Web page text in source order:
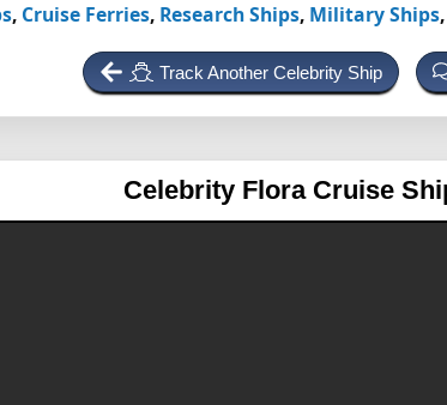
, Cruise Ferries, Research Ships, Military Ships
Track Another Celebrity Ship
Celebrity Flora Cruise